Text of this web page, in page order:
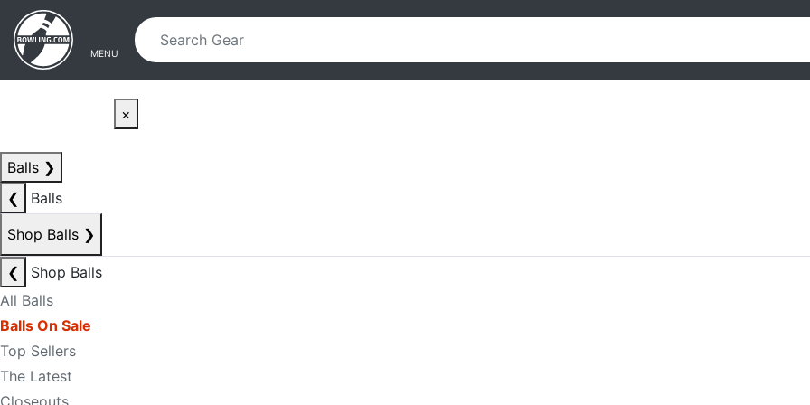
Skip to main content
Skip to navigation
MENU
×
Balls ❯
❮
Balls
Shop Balls ❯
❮
Shop Balls
All Balls
Balls On Sale
Top Sellers
The Latest
Closeouts